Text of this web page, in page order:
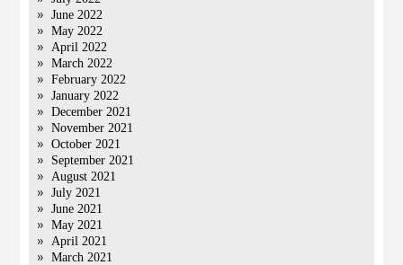
June 2022
May 2022
April 2022
March 2022
February 2022
January 2022
December 2021
November 2021
October 2021
September 2021
August 2021
July 2021
June 2021
May 2021
April 2021
March 2021